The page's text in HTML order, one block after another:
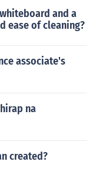
and a
ease of cleaning?
associate's
na
created?